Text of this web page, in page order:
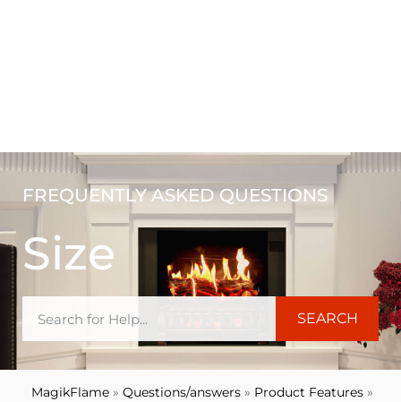
FREQUENTLY ASKED QUESTIONS
Size
SEARCH
MagikFlame » Questions/answers » Product Features »